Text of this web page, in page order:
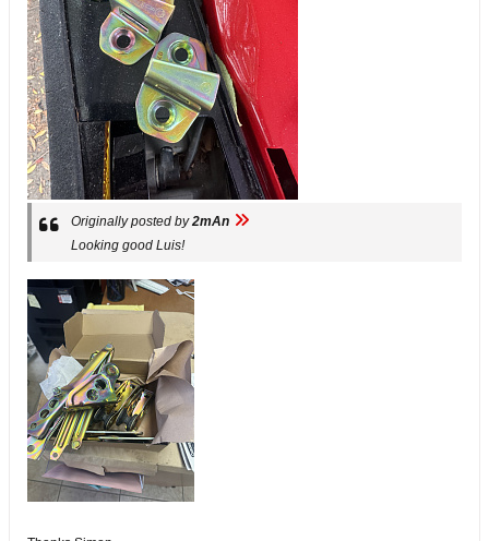
Originally posted by2mAn
Looking good Luis!